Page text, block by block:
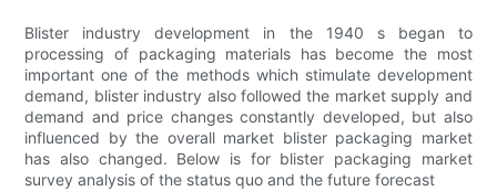
Blister industry development in the 1940 s began to
processing of packaging materials has become the most
important one of the methods which stimulate development
demand, blister industry also followed the market supply and
demand and price changes constantly developed, but also
influenced by the overall market blister packaging market
has also changed. Below is for blister packaging market
survey analysis of the status quo and the future forecast